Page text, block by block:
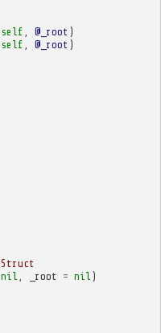
self @_root )
self @_root )
Struct
nil _root = nil )